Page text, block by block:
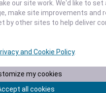
Average
0.20
3
our site work. We'd like to set
make site improvements and
by other sites to help deliver
and Cookie Policy.
my cookies
all cookies